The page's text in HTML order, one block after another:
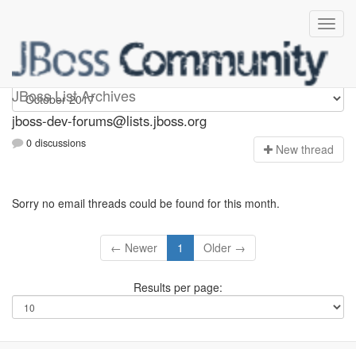
JBoss List Archives
jboss-dev-forums
jboss-dev-forums@lists.jboss.org
0 discussions New thread
Sorry no email threads could be found for this month.
← Newer 1 Older →
Results per page: